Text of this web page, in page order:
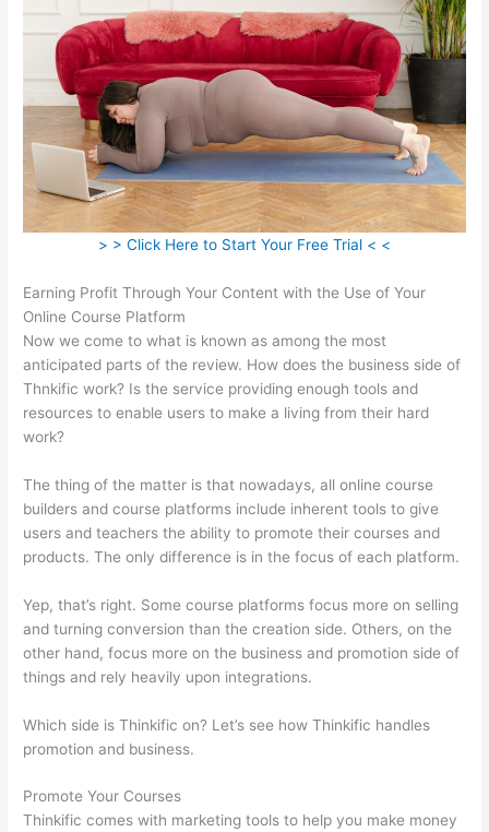
> > Click Here to Start Your Free Trial < <
Earning Profit Through Your Content with the Use of Your
Online Course Platform
Now we come to what is known as among the most
anticipated parts of the review. How does the business side of
Thnkific work? Is the service providing enough tools and
resources to enable users to make a living from their hard
work?
The thing of the matter is that nowadays, all online course
builders and course platforms include inherent tools to give
users and teachers the ability to promote their courses and
products. The only difference is in the focus of each platform.
Yep, that’s right. Some course platforms focus more on selling
and turning conversion than the creation side. Others, on the
other hand, focus more on the business and promotion side of
things and rely heavily upon integrations.
Which side is Thinkific on? Let’s see how Thinkific handles
promotion and business.
Promote Your Courses
Thinkific comes with marketing tools to help you make money